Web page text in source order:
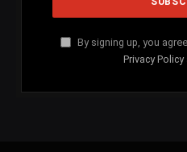
By signing up, you
Privacy Policy